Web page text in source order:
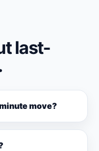
last-
move?